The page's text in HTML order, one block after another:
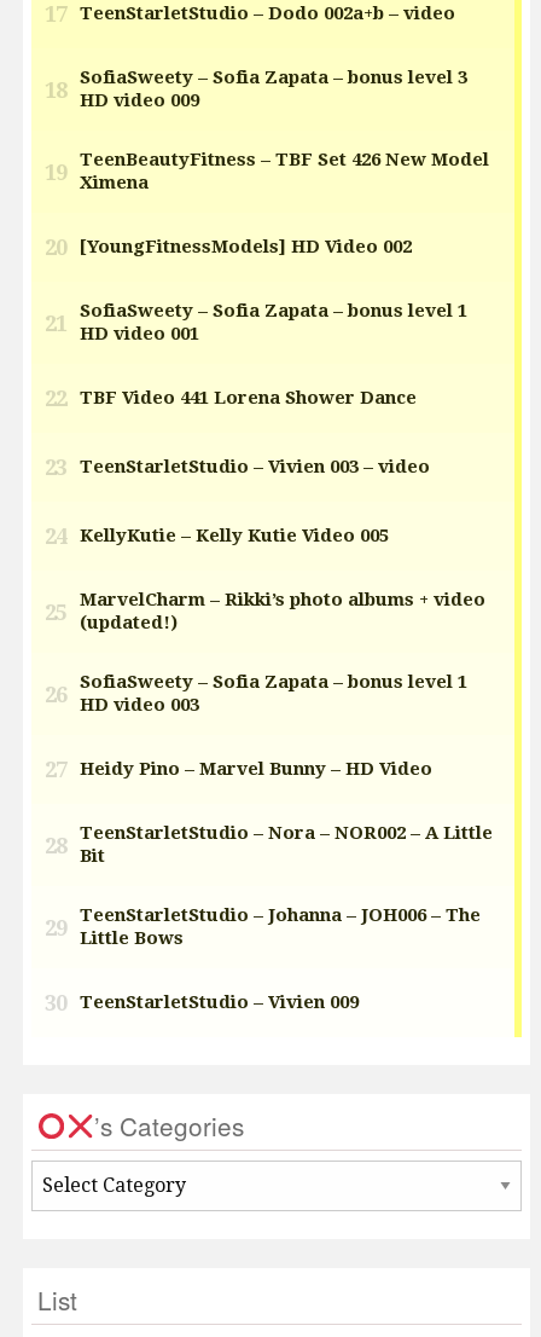
’s Categories
List